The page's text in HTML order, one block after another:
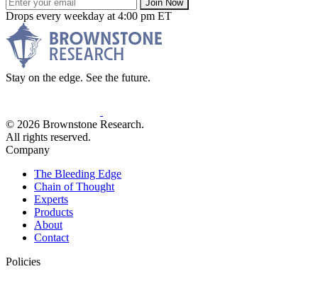
Join Now
Drops every weekday at 4:00 pm ET
Stay on the edge. See the future.
© 2026 Brownstone Research.
All rights reserved.
Company
The Bleeding Edge
Chain of Thought
Experts
Products
About
Contact
Policies